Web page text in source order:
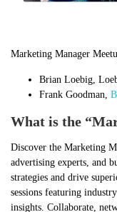
Marketing Manager
Brian Loebig,
Frank Goodman,
What is the
Discover the Marketing
advertising experts, and
strategies and drive
sessions featuring
insights. Collaborate,